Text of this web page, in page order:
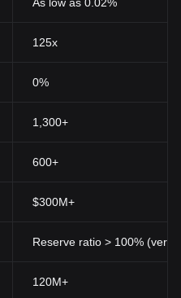
125x
0%
1,300+
600+
$300M+
Reserve ratio > 100%
120M+